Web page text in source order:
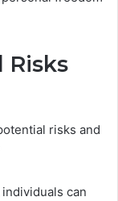
risks and
can